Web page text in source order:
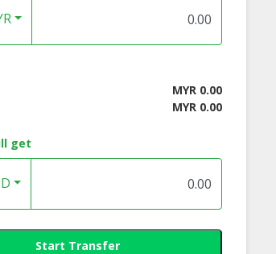
Melon Crepe
Strawberry
MYR 0.00
MYR 0.00
get
Start Transfer